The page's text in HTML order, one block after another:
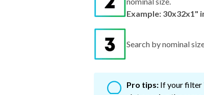
Example: 30x32x1"
Search by nominal
Pro tips: If your filter